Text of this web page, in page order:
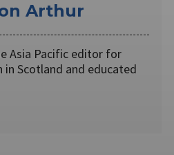
Arthur
Asia Pacific editor for
in Scotland and educated